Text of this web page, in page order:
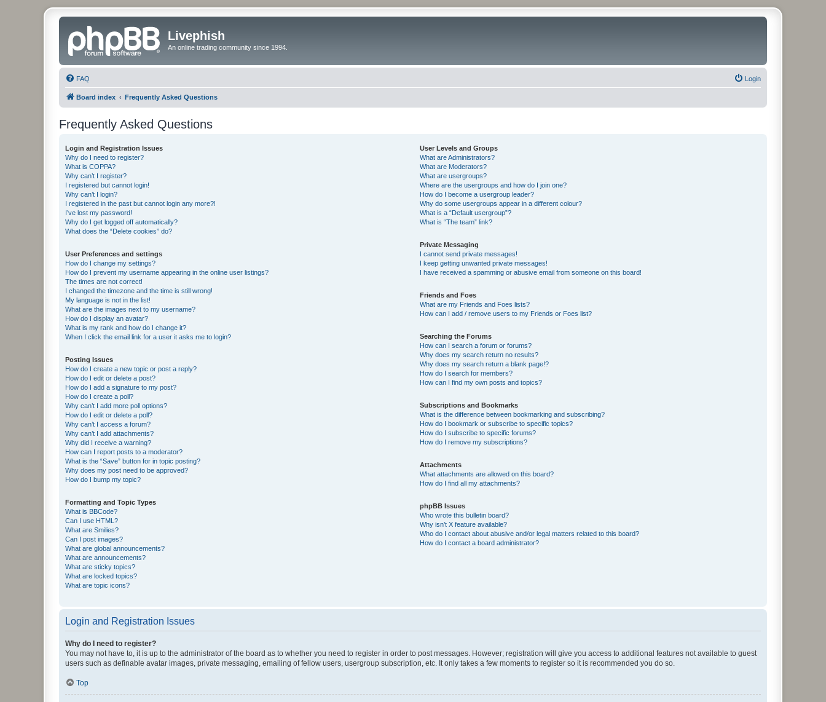
Livephish
An online trading community since 1994.
FAQ Login
Board index Frequently Asked Questions
Frequently Asked Questions
Login and Registration Issues
Why do I need to register?
What is COPPA?
Why can’t I register?
I registered but cannot login!
Why can’t I login?
I registered in the past but cannot login any more?!
I’ve lost my password!
Why do I get logged off automatically?
What does the “Delete cookies” do?
User Preferences and settings
How do I change my settings?
How do I prevent my username appearing in the online user listings?
The times are not correct!
I changed the timezone and the time is still wrong!
My language is not in the list!
What are the images next to my username?
How do I display an avatar?
What is my rank and how do I change it?
When I click the email link for a user it asks me to login?
Posting Issues
How do I create a new topic or post a reply?
How do I edit or delete a post?
How do I add a signature to my post?
How do I create a poll?
Why can’t I add more poll options?
How do I edit or delete a poll?
Why can’t I access a forum?
Why can’t I add attachments?
Why did I receive a warning?
How can I report posts to a moderator?
What is the “Save” button for in topic posting?
Why does my post need to be approved?
How do I bump my topic?
Formatting and Topic Types
What is BBCode?
Can I use HTML?
What are Smilies?
Can I post images?
What are global announcements?
What are announcements?
What are sticky topics?
What are locked topics?
What are topic icons?
User Levels and Groups
What are Administrators?
What are Moderators?
What are usergroups?
Where are the usergroups and how do I join one?
How do I become a usergroup leader?
Why do some usergroups appear in a different colour?
What is a “Default usergroup”?
What is “The team” link?
Private Messaging
I cannot send private messages!
I keep getting unwanted private messages!
I have received a spamming or abusive email from someone on this board!
Friends and Foes
What are my Friends and Foes lists?
How can I add / remove users to my Friends or Foes list?
Searching the Forums
How can I search a forum or forums?
Why does my search return no results?
Why does my search return a blank page!?
How do I search for members?
How can I find my own posts and topics?
Subscriptions and Bookmarks
What is the difference between bookmarking and subscribing?
How do I bookmark or subscribe to specific topics?
How do I subscribe to specific forums?
How do I remove my subscriptions?
Attachments
What attachments are allowed on this board?
How do I find all my attachments?
phpBB Issues
Who wrote this bulletin board?
Why isn’t X feature available?
Who do I contact about abusive and/or legal matters related to this board?
How do I contact a board administrator?
Login and Registration Issues
Why do I need to register?
You may not have to, it is up to the administrator of the board as to whether you need to register in order to post messages. However; registration will give you access to additional features not available to guest
users such as definable avatar images, private messaging, emailing of fellow users, usergroup subscription, etc. It only takes a few moments to register so it is recommended you do so.
Top